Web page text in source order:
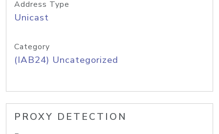
Address Type
Unicast
Category
(IAB24) Uncategorized
PROXY DETECTION